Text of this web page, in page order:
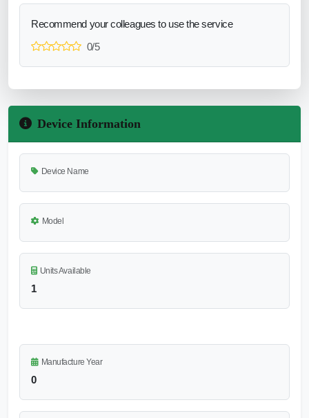
Recommend your colleagues to use the service
0/5
Device Information
Device Name
Model
Units Available
1
Manufacture Year
0